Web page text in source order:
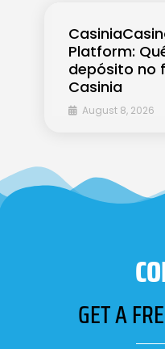
Platform:
depósito no
Casinia
August 8, 2026
GET A